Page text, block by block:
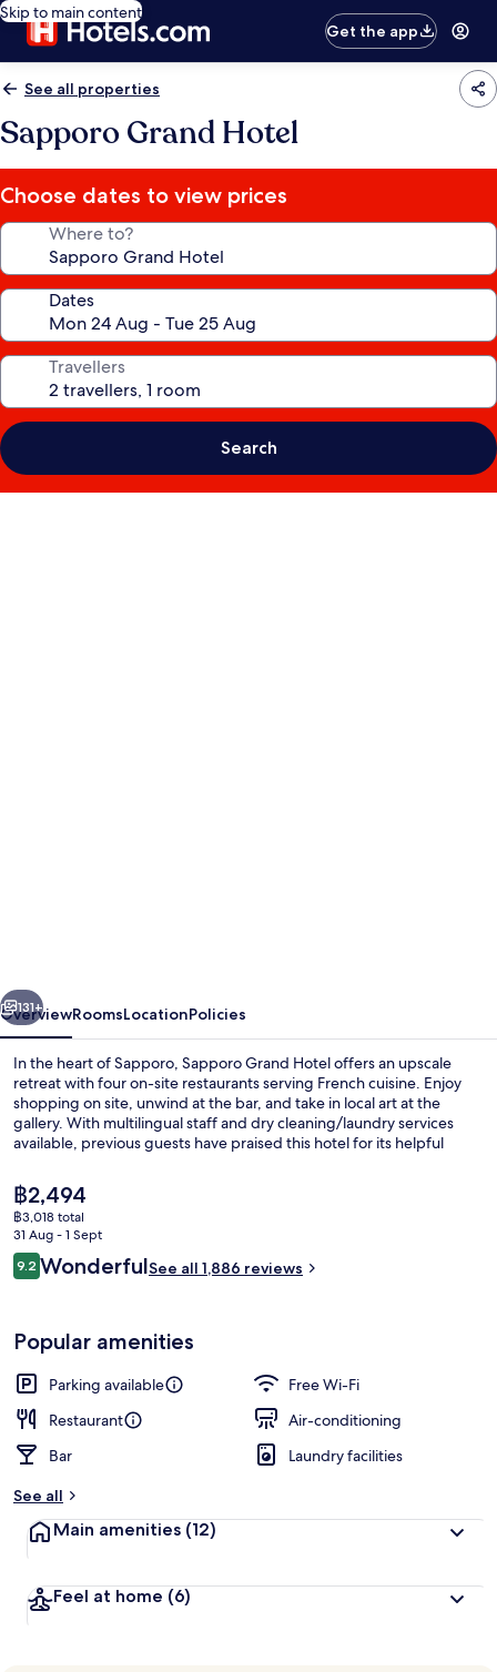
Skip to main content
Get the app
See all properties
Sapporo Grand Hotel
Choose dates to view prices
Where to?
Dates
Travellers
Search
Next
131+
OverviewRoomsLocationPolicies
In the heart of Sapporo, Sapporo Grand Hotel offers an upscale
retreat with four on-site restaurants serving French cuisine. Enjoy
shopping on site, unwind at the bar, and take in local art at the
gallery. With multilingual staff and dry cleaning/laundry services
available, previous guests have praised this hotel for its helpful
The
current
price
is
฿2,494
฿2,494
฿3,018 total
31 Aug - 1 Sept
Reviews
9.29.2 out of 10
WonderfulSee all 1,886 reviews
Popular amenities
Parking available
Free Wi-Fi
Restaurant
Air-conditioning
Bar
Laundry facilities
See all
Main amenities (12)
Feel at home (6)